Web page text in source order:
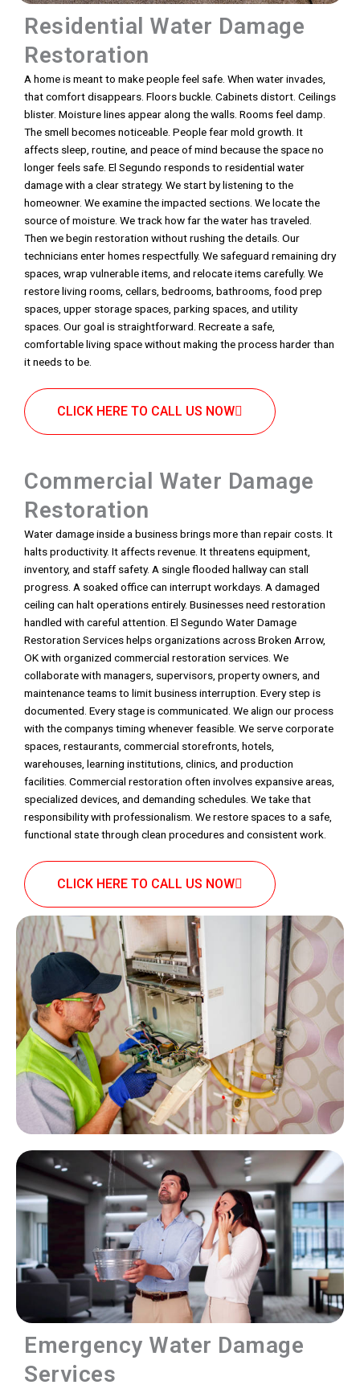
Residential Water Damage
Restoration
A home is meant to make people feel safe. When water invades,
that comfort disappears. Floors buckle. Cabinets distort. Ceilings
blister. Moisture lines appear along the walls. Rooms feel damp.
The smell becomes noticeable. People fear mold growth. It
affects sleep, routine, and peace of mind because the space no
longer feels safe. El Segundo responds to residential water
damage with a clear strategy. We start by listening to the
homeowner. We examine the impacted sections. We locate the
source of moisture. We track how far the water has traveled.
Then we begin restoration without rushing the details. Our
technicians enter homes respectfully. We safeguard remaining dry
spaces, wrap vulnerable items, and relocate items carefully. We
restore living rooms, cellars, bedrooms, bathrooms, food prep
spaces, upper storage spaces, parking spaces, and utility
spaces. Our goal is straightforward. Recreate a safe,
comfortable living space without making the process harder than
it needs to be.
CLICK HERE TO CALL US NOW
Commercial Water Damage
Restoration
Water damage inside a business brings more than repair costs. It
halts productivity. It affects revenue. It threatens equipment,
inventory, and staff safety. A single flooded hallway can stall
progress. A soaked office can interrupt workdays. A damaged
ceiling can halt operations entirely. Businesses need restoration
handled with careful attention. El Segundo Water Damage
Restoration Services helps organizations across Broken Arrow,
OK with organized commercial restoration services. We
collaborate with managers, supervisors, property owners, and
maintenance teams to limit business interruption. Every step is
documented. Every stage is communicated. We align our process
with the companys timing whenever feasible. We serve corporate
spaces, restaurants, commercial storefronts, hotels,
warehouses, learning institutions, clinics, and production
facilities. Commercial restoration often involves expansive areas,
specialized devices, and demanding schedules. We take that
responsibility with professionalism. We restore spaces to a safe,
functional state through clean procedures and consistent work.
CLICK HERE TO CALL US NOW
Emergency Water Damage
Services